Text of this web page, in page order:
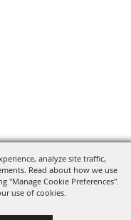
analyze site traffic,
Read about how we use
"Manage Cookie Preferences".
use of cookies.